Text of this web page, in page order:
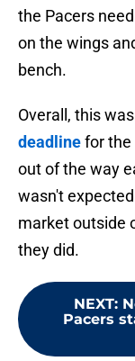
the Pacers
on the wings
bench.
Overall, this
deadlinefor the
out of the way
wasn't
market outside
they did.
NEXT:
Pacers